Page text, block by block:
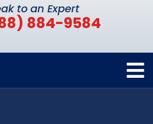
to an Expert
884-9584